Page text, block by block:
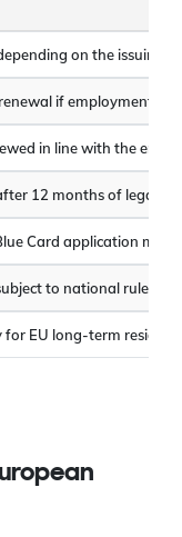
on the issuing
if employment
in line with the
12 months of legal
Card application
to national rules;
for EU long-term